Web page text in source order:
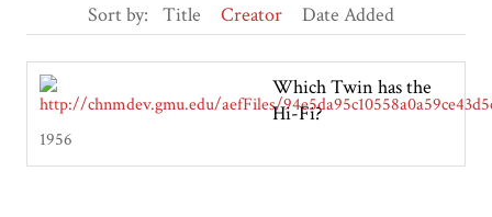
Sort by: Title Creator Date Added
Which Twin has the
Hi-Fi?
1956